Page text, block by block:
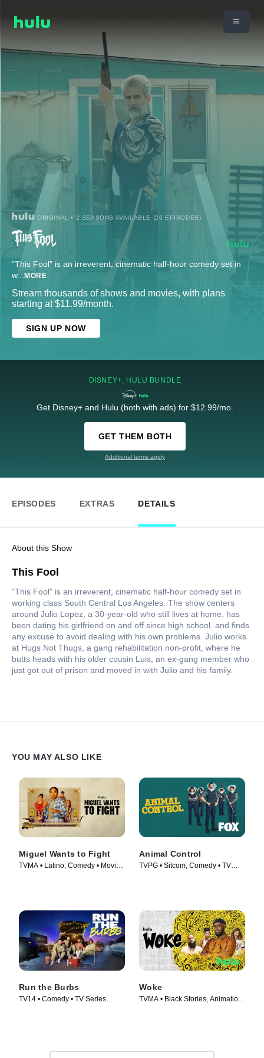
ORIGINAL • 2 SEASONS AVAILABLE (20 EPISODES)
"This Fool" is an irreverent, cinematic half-hour comedy set in
w... MORE
Stream thousands of shows and movies, with plans
starting at $11.99/month.
SIGN UP NOW
DISNEY+, HULU BUNDLE
Get Disney+ and Hulu (both with ads) for $12.99/mo.
GET THEM BOTH
Additional terms apply
EPISODES EXTRAS DETAILS
About this Show
This Fool
"This Fool" is an irreverent, cinematic half-hour comedy set in
working class South Central Los Angeles. The show centers
around Julio Lopez, a 30-year-old who still lives at home, has
been dating his girlfriend on and off since high school, and finds
any excuse to avoid dealing with his own problems. Julio works
at Hugs Not Thugs, a gang rehabilitation non-profit, where he
butts heads with his older cousin Luis, an ex-gang member who
just got out of prison and moved in with Julio and his family.
YOU MAY ALSO LIKE
Miguel Wants to Fight
TVMA • Latino, Comedy • Movie
Animal Control
TVPG • Sitcom, Comedy • TV
Run the Burbs
TV14 • Comedy • TV Series
Woke
TVMA • Black Stories, Animation